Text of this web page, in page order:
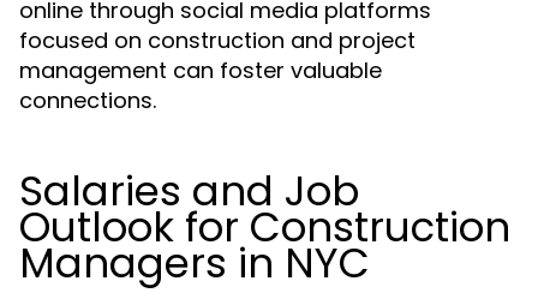
online through social media platforms
focused on construction and project
management can foster valuable
connections.
Salaries and Job
Outlook for Construction
Managers in NYC